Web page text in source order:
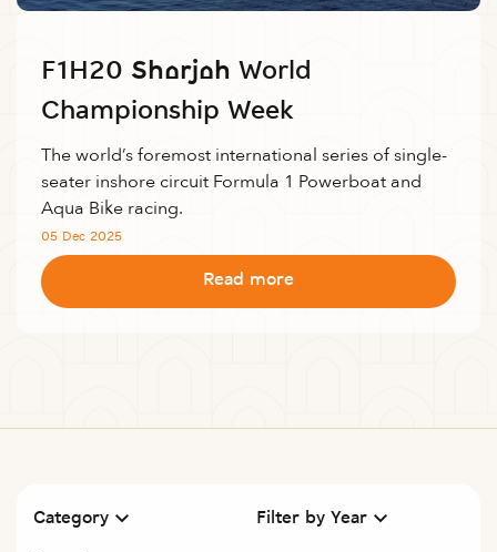
F1H20 Sharjah World
Championship Week
The world’s foremost international series of single-
seater inshore circuit Formula 1 Powerboat and
Aqua Bike racing.
05 Dec 2025
Read more
Category Filter by Year